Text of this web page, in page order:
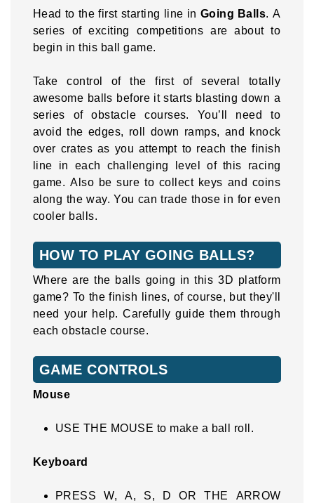
Head to the first starting line in Going Balls. A
series of exciting competitions are about to
begin in this ball game.
Take control of the first of several totally
awesome balls before it starts blasting down a
series of obstacle courses. You’ll need to
avoid the edges, roll down ramps, and knock
over crates as you attempt to reach the finish
line in each challenging level of this racing
game. Also be sure to collect keys and coins
along the way. You can trade those in for even
cooler balls.
HOW TO PLAY GOING BALLS?
Where are the balls going in this 3D platform
game? To the finish lines, of course, but they'll
need your help. Carefully guide them through
each obstacle course.
GAME CONTROLS
Mouse
USE THE MOUSE to make a ball roll.
Keyboard
PRESS W, A, S, D OR THE ARROW